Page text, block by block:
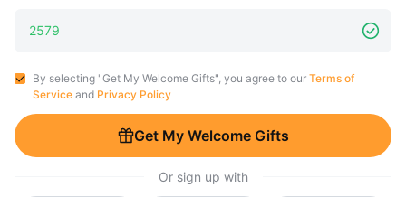
By selecting "Get My Welcome Gifts", you agree to our Terms of
Service and Privacy Policy
Get My Welcome Gifts
Or sign up with